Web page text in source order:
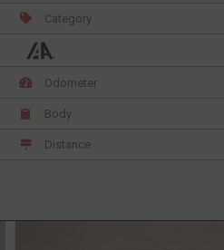
Category
Odometer
Body
Distance